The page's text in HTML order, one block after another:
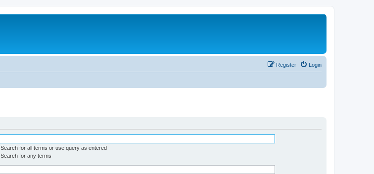
Login
Register
Search for all terms or use query as entered
Search for any terms